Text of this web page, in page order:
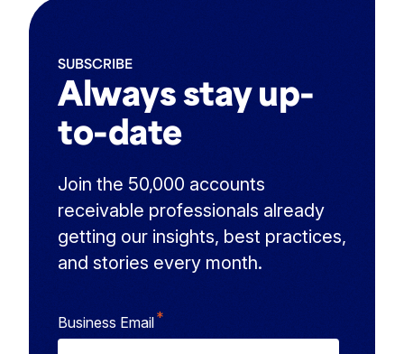
Always stay up-
to-date
SUBSCRIBE
Join the 50,000 accounts
receivable professionals already
getting our insights, best practices,
and stories every month.
Business Email*